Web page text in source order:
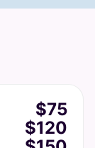
$75
$120